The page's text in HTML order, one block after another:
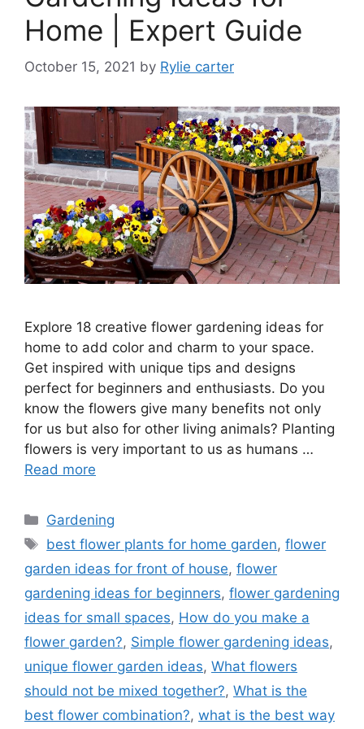
Home | Expert Guide
October 15, 2021 by Rylie carter
Explore 18 creative flower gardening ideas for
home to add color and charm to your space.
Get inspired with unique tips and designs
perfect for beginners and enthusiasts. Do you
know the flowers give many benefits not only
for us but also for other living animals? Planting
flowers is very important to us as humans …
Read more
Categories
Gardening
Tags
best flower plants for home garden,flower
garden ideas for front of house, flower
gardening ideas for beginners, flower gardening
ideas for small spaces, How do you make a
flower garden?, Simple flower gardening ideas,
unique flower garden ideas, What flowers
should not be mixed together?, What is the
best flower combination?, what is the best way